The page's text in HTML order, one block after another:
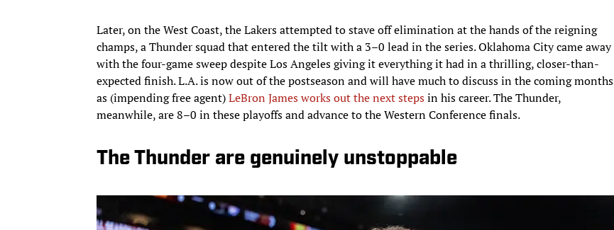
Later, on the West Coast, the Lakers attempted to stave off elimination at the hands of the reigning
champs, a Thunder squad that entered the tilt with a 3–0 lead in the series. Oklahoma City came away
with the four-game sweep despite Los Angeles giving it everything it had in a thrilling, closer-than-
expected finish. L.A. is now out of the postseason and will have much to discuss in the coming months
as (impending free agent)LeBron James works out the next stepsin his career. The Thunder,
meanwhile, are 8–0 in these playoffs and advance to the Western Conference finals.
The Thunder are genuinely unstoppable